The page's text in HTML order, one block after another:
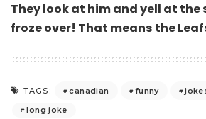
They look at him and yell at the
froze over! That means the
TAGS: canadian funny
long joke